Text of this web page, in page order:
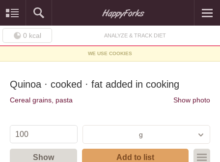
0 kcal ANALYZE & TRACK DIET
WE USE COOKIES
Quinoa · cooked · fat added in cooking
Cereal grains, pasta Show photo
g
Show Add to list